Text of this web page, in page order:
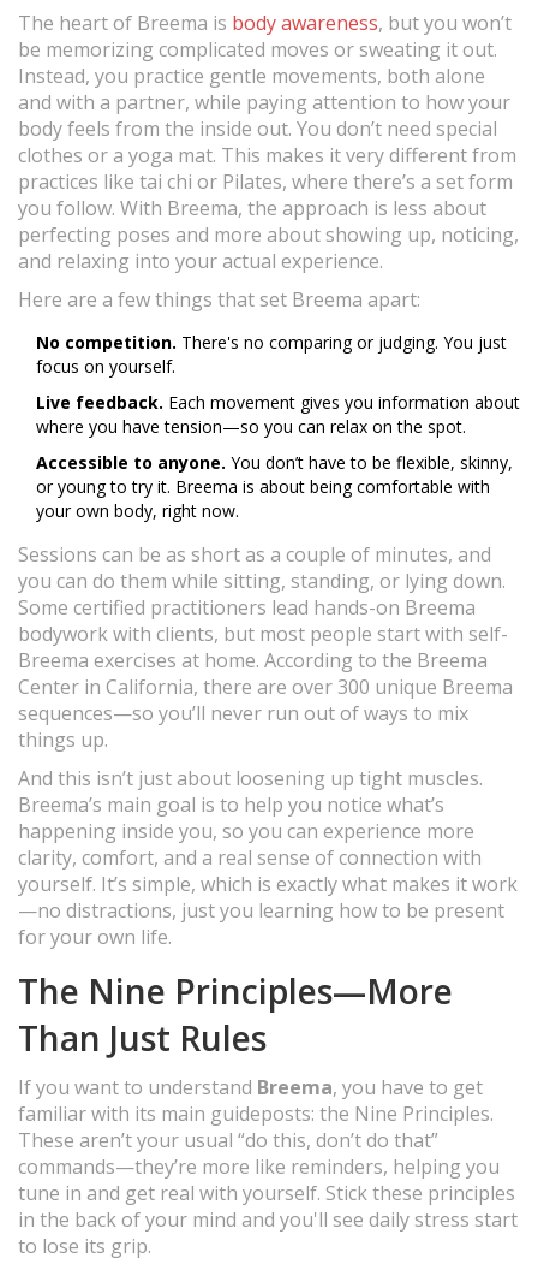
The heart of Breema is body awareness, but you won’t
be memorizing complicated moves or sweating it out.
Instead, you practice gentle movements, both alone
and with a partner, while paying attention to how your
body feels from the inside out. You don’t need special
clothes or a yoga mat. This makes it very different from
practices like tai chi or Pilates, where there’s a set form
you follow. With Breema, the approach is less about
perfecting poses and more about showing up, noticing,
and relaxing into your actual experience.
Here are a few things that set Breema apart:
No competition. There's no comparing or judging. You just
focus on yourself.
Live feedback. Each movement gives you information about
where you have tension—so you can relax on the spot.
Accessible to anyone. You don’t have to be flexible, skinny,
or young to try it. Breema is about being comfortable with
your own body, right now.
Sessions can be as short as a couple of minutes, and
you can do them while sitting, standing, or lying down.
Some certified practitioners lead hands-on Breema
bodywork with clients, but most people start with self-
Breema exercises at home. According to the Breema
Center in California, there are over 300 unique Breema
sequences—so you’ll never run out of ways to mix
things up.
And this isn’t just about loosening up tight muscles.
Breema’s main goal is to help you notice what’s
happening inside you, so you can experience more
clarity, comfort, and a real sense of connection with
yourself. It’s simple, which is exactly what makes it work
—no distractions, just you learning how to be present
for your own life.
The Nine Principles—More
Than Just Rules
If you want to understand Breema, you have to get
familiar with its main guideposts: the Nine Principles.
These aren’t your usual “do this, don’t do that”
commands—they’re more like reminders, helping you
tune in and get real with yourself. Stick these principles
in the back of your mind and you'll see daily stress start
to lose its grip.